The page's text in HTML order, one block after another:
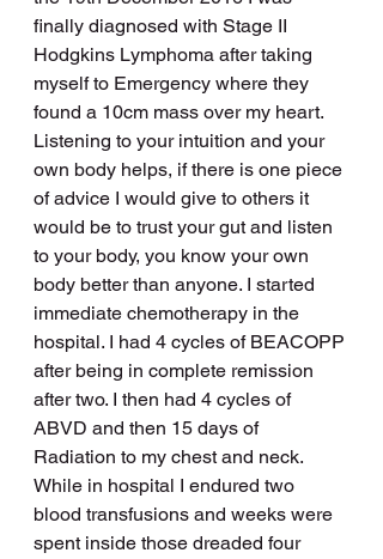
finally diagnosed with Stage II
Hodgkins Lymphoma after taking
myself to Emergency where they
found a 10cm mass over my heart.
Listening to your intuition and your
own body helps, if there is one piece
of advice I would give to others it
would be to trust your gut and listen
to your body, you know your own
body better than anyone. I started
immediate chemotherapy in the
hospital. I had 4 cycles of BEACOPP
after being in complete remission
after two. I then had 4 cycles of
ABVD and then 15 days of
Radiation to my chest and neck.
While in hospital I endured two
blood transfusions and weeks were
spent inside those dreaded four